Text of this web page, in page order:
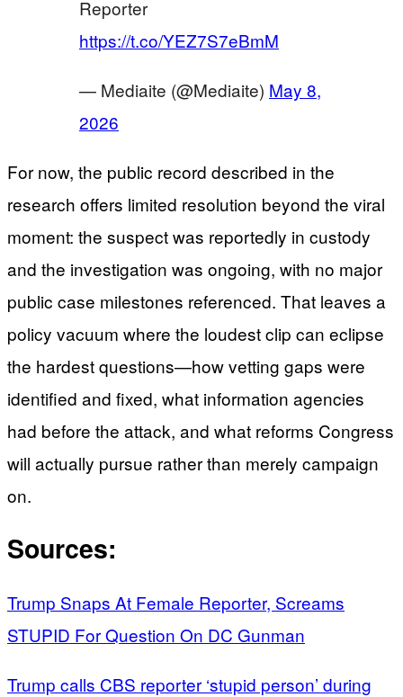
Reporter
https://t.co/YEZ7S7eBmM
— Mediaite (@Mediaite) May 8,
2026
For now, the public record described in the
research offers limited resolution beyond the viral
moment: the suspect was reportedly in custody
and the investigation was ongoing, with no major
public case milestones referenced. That leaves a
policy vacuum where the loudest clip can eclipse
the hardest questions—how vetting gaps were
identified and fixed, what information agencies
had before the attack, and what reforms Congress
will actually pursue rather than merely campaign
on.
Sources:
Trump Snaps At Female Reporter, Screams
STUPID For Question On DC Gunman
Trump calls CBS reporter ‘stupid person’ during